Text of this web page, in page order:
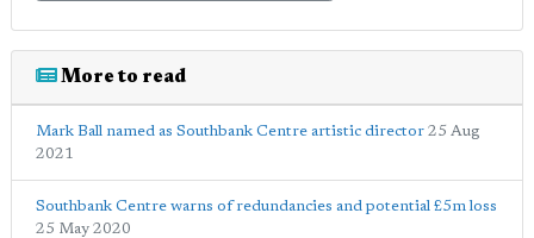
More to read
Mark Ball named as Southbank Centre artistic director 25 Aug
2021
Southbank Centre warns of redundancies and potential £5m loss
25 May 2020